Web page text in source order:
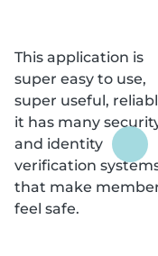
This application is
super easy to use,
super useful,
it has many
and identity
verification
that make
feel safe.